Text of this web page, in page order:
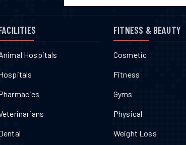
Hospitals
FITNESS & BEAUTY
Cosmetic
Fitness
Gyms
Physical
Weight Loss